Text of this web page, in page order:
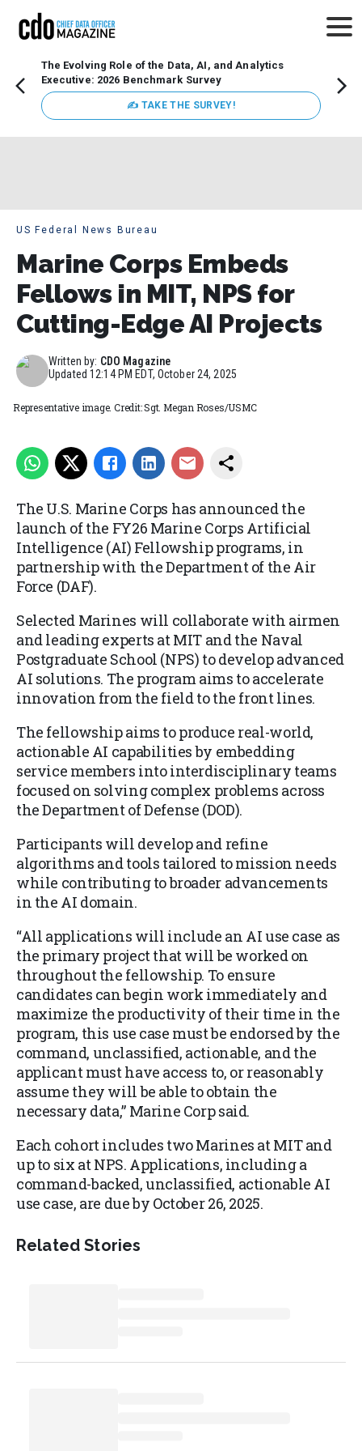
The Evolving Role of the Data, AI, and Analytics
Executive: 2026 Benchmark Survey
✍ TAKE THE SURVEY!
US Federal News Bureau
Marine Corps Embeds
Fellows in MIT, NPS for
Cutting-Edge AI Projects
Written by: CDO Magazine
Updated12:14 PM EDT, October 24, 2025
Representative image. Credit: Sgt. Megan Roses/USMC
The U.S. Marine Corps has announced the
launch of the FY26 Marine Corps Artificial
Intelligence (AI) Fellowship programs, in
partnership with the Department of the Air
Force (DAF).
Selected Marines will collaborate with airmen
and leading experts at MIT and the Naval
Postgraduate School (NPS) to develop advanced
AI solutions. The program aims to accelerate
innovation from the field to the front lines.
The fellowship aims to produce real-world,
actionable AI capabilities by embedding
service members into interdisciplinary teams
focused on solving complex problems across
the Department of Defense (DOD).
Participants will develop and refine
algorithms and tools tailored to mission needs
while contributing to broader advancements
in the AI domain.
“All applications will include an AI use case as
the primary project that will be worked on
throughout the fellowship. To ensure
candidates can begin work immediately and
maximize the productivity of their time in the
program, this use case must be endorsed by the
command, unclassified, actionable, and the
applicant must have access to, or reasonably
assume they will be able to obtain the
necessary data,” Marine Corp said.
Each cohort includes two Marines at MIT and
up to six at NPS. Applications, including a
command-backed, unclassified, actionable AI
use case, are due by October 26, 2025.
Related Stories